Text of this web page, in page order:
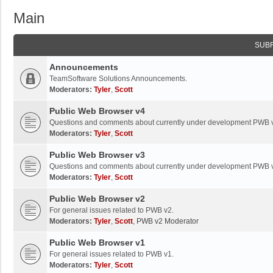
Main
Announcements
TeamSoftware Solutions Announcements.
Moderators: Tyler, Scott
Public Web Browser v4
Questions and comments about currently under development PWB
Moderators: Tyler, Scott
Public Web Browser v3
Questions and comments about currently under development PWB
Moderators: Tyler, Scott
Public Web Browser v2
For general issues related to PWB v2.
Moderators: Tyler, Scott, PWB v2 Moderator
Public Web Browser v1
For general issues related to PWB v1.
Moderators: Tyler, Scott